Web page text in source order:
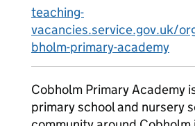
teaching-
vacancies.service.gov.uk/
bholm-primary-academy
Cobholm Primary Academy
primary school and nursery